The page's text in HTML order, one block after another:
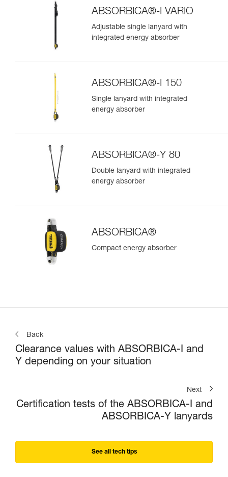
ABSORBICA®-I VARIO
Adjustable single lanyard with
integrated energy absorber
ABSORBICA®-I 150
Single lanyard with integrated
energy absorber
ABSORBICA®-Y 80
Double lanyard with integrated
energy absorber
ABSORBICA®
Compact energy absorber
Back
Clearance values with ABSORBICA-I and
Y depending on your situation
Next
Certification tests of the ABSORBICA-I and
ABSORBICA-Y lanyards
See all tech tips